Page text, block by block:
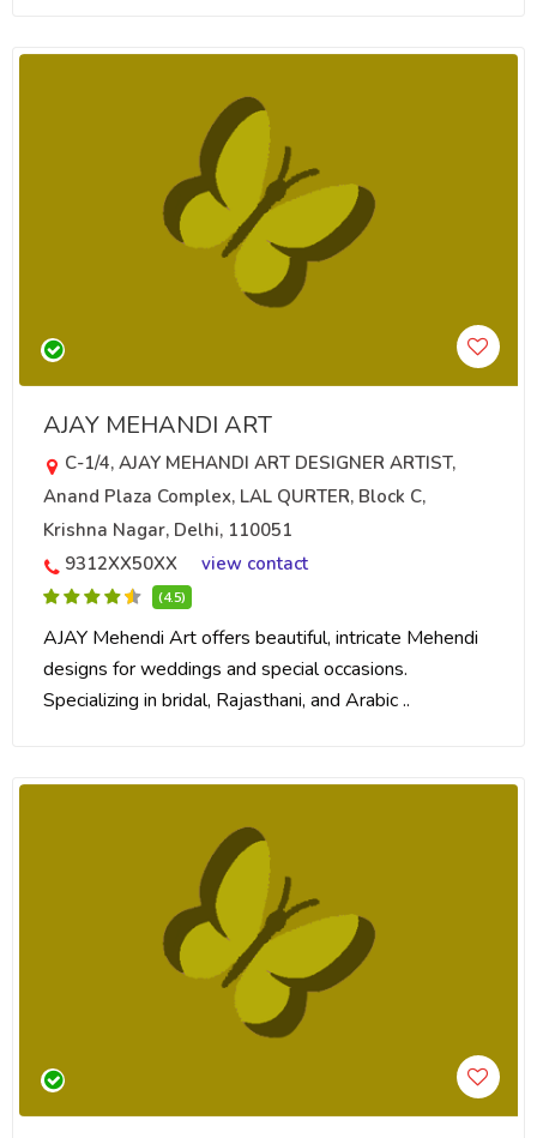
AJAY MEHANDI ART
C-1/4, AJAY MEHANDI ART DESIGNER ARTIST,
Anand Plaza Complex, LAL QURTER, Block C,
Krishna Nagar, Delhi, 110051
9312XX50XX
view contact
(4.5)
AJAY Mehendi Art offers beautiful, intricate Mehendi
designs for weddings and special occasions.
Specializing in bridal, Rajasthani, and Arabic ..